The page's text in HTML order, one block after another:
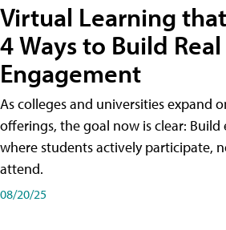
Virtual Learning
4 Ways to Build Real
Engagement
As colleges and universities expand
offerings, the goal now is clear:
where students actively participate,
attend.
08/20/25